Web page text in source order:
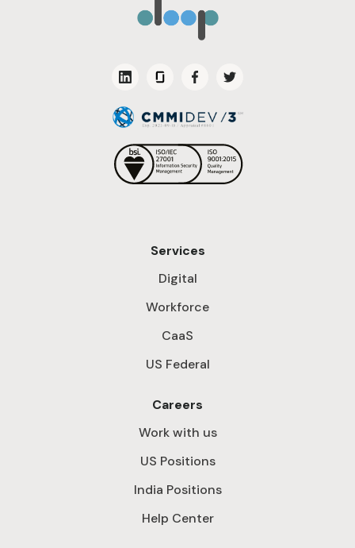
Services
Digital
Workforce
CaaS
US Federal
Careers
Work with us
US Positions
India Positions
Help Center